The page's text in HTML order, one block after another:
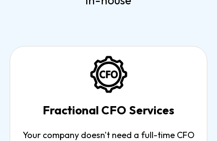
Fractional CFO Services
Your company doesn't need a full-time CFO